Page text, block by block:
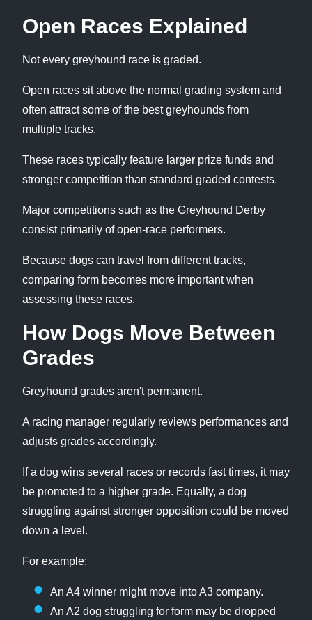
Open Races Explained
Not every greyhound race is graded.
Open races sit above the normal grading system and
often attract some of the best greyhounds from
multiple tracks.
These races typically feature larger prize funds and
stronger competition than standard graded contests.
Major competitions such as the Greyhound Derby
consist primarily of open-race performers.
Because dogs can travel from different tracks,
comparing form becomes more important when
assessing these races.
How Dogs Move Between
Grades
Greyhound grades aren't permanent.
A racing manager regularly reviews performances and
adjusts grades accordingly.
If a dog wins several races or records fast times, it may
be promoted to a higher grade. Equally, a dog
struggling against stronger opposition could be moved
down a level.
For example:
An A4 winner might move into A3 company.
An A2 dog struggling for form may be dropped